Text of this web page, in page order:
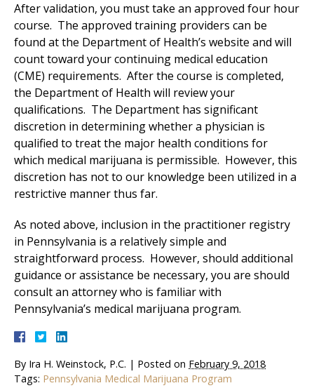
After validation, you must take an approved four hour
course. The approved training providers can be
found at the Department of Health’s website and will
count toward your continuing medical education
(CME) requirements. After the course is completed,
the Department of Health will review your
qualifications. The Department has significant
discretion in determining whether a physician is
qualified to treat the major health conditions for
which medical marijuana is permissible. However, this
discretion has not to our knowledge been utilized in a
restrictive manner thus far.
As noted above, inclusion in the practitioner registry
in Pennsylvania is a relatively simple and
straightforward process. However, should additional
guidance or assistance be necessary, you are should
consult an attorney who is familiar with
Pennsylvania’s medical marijuana program.
By Ira H. Weinstock, P.C. | Posted on February 9, 2018
Tags: Pennsylvania Medical Marijuana Program